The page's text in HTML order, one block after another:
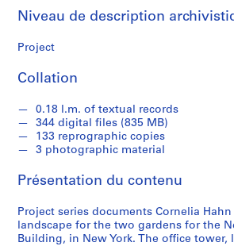
n
e
S
é
r
i
e
(
s
)
:
Niveau de description
Project
Collation
0.18 l.m. of textual records
344 digital files (835 MB)
133 reprographic copies
3 photographic material
Présentation du contenu
Project series documents Cornelia
landscape for the two gardens for the
Building, in New York. The office tower,